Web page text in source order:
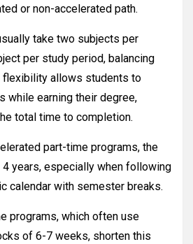
or non-accelerated path.
take two subjects per
per study period, balancing
flexibility allows students to
while earning their degree,
total time to completion.
part-time programs, the
4 years, especially when following
calendar with semester breaks.
programs, which often use
of 6-7 weeks, shorten this